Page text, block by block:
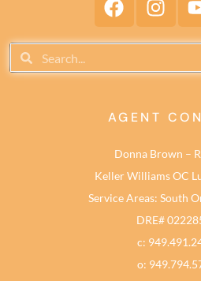
AGENT
Donna Brown –
Keller Williams OC
Service Areas: South
DRE#
c:
o: